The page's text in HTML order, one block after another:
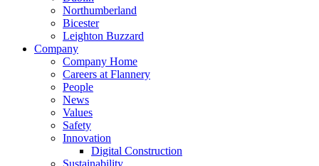
Northumberland
Bicester
Leighton Buzzard
Company
Company Home
Careers at Flannery
People
News
Values
Safety
Innovation
Digital Construction
Sustainability